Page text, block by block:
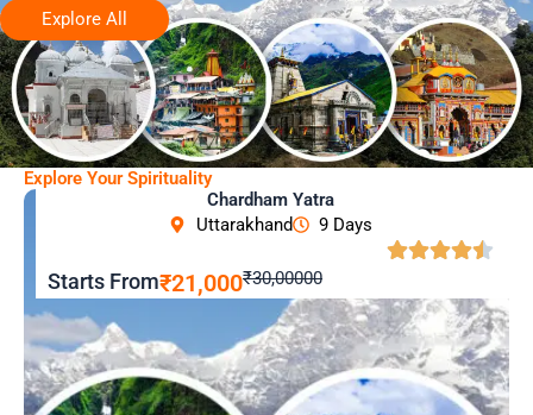
Explore All
Explore Your Spirituality
Chardham Yatra
Uttarakhand
9 Days
Starts From₹21,000₹30,00000